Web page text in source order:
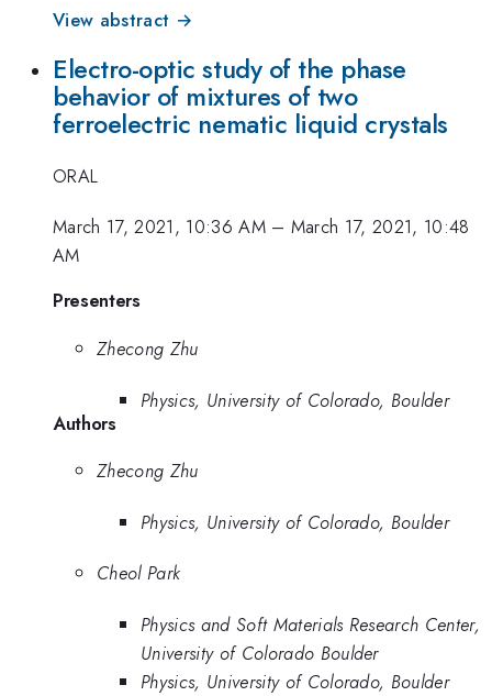
View abstract →
Electro-optic study of the phase
behavior of mixtures of two
ferroelectric nematic liquid crystals
ORAL
March 17, 2021, 10:36 AM– March 17, 2021, 10:48
AM
Presenters
Zhecong Zhu
Physics, University of Colorado, Boulder
Authors
Zhecong Zhu
Physics, University of Colorado, Boulder
Cheol Park
Physics and Soft Materials Research Center,
University of Colorado Boulder
Physics, University of Colorado, Boulder